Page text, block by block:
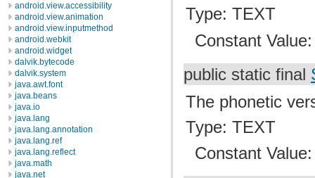
android.view.accessibility
android.view.animation
android.view.inputmethod
android.webkit
android.widget
dalvik.bytecode
dalvik.system
java.awt.font
java.beans
java.io
java.lang
java.lang.annotation
java.lang.ref
java.lang.reflect
java.math
java.net
Type: TEXT
Constant
public static final
The phonetic
Type: TEXT
Constant